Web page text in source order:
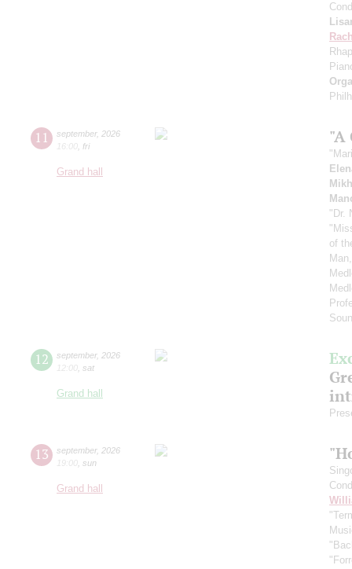
11 september, 2026
16:00 fri
Grand hall
"A
"Dr.
of
12 september, 2026
12:00 sat
Grand hall
13 september, 2026
19:00 sun
Grand hall